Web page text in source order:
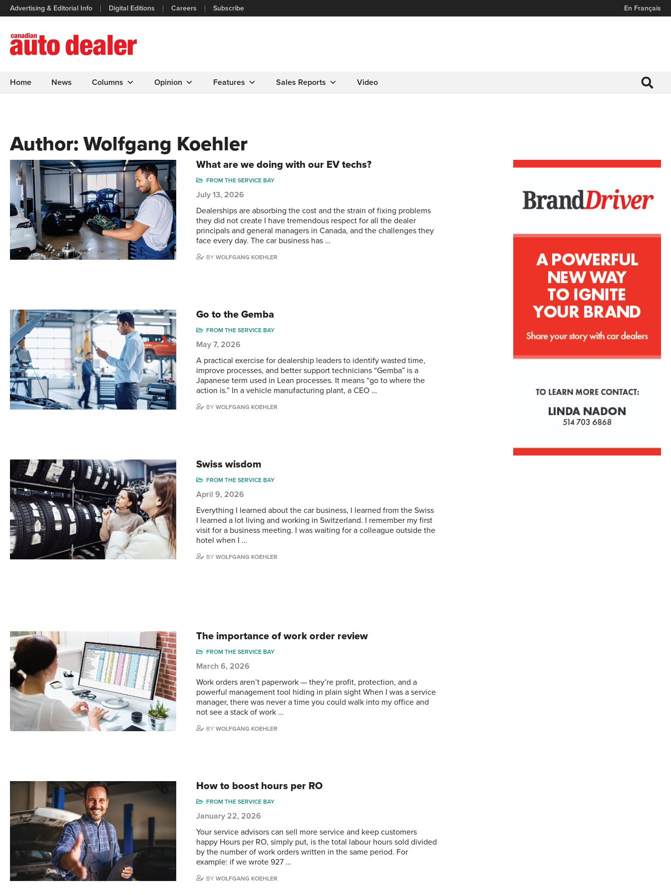
Advertising & Editorial Info Digital Editions Careers Subscribe En Français
Home News Columns Opinion Features Sales Reports Video
Author:Wolfgang Koehler
What are we doing with our EV techs?
FROM THE SERVICE BAY
July 13, 2026
Dealerships are absorbing the cost and the strain of fixing problems
they did not create I have tremendous respect for all the dealer
principals and general managers in Canada, and the challenges they
face every day. The car business has …
BYWOLFGANG KOEHLER
Go to the Gemba
FROM THE SERVICE BAY
May 7, 2026
A practical exercise for dealership leaders to identify wasted time,
improve processes, and better support technicians “Gemba” is a
Japanese term used in Lean processes. It means “go to where the
action is.” In a vehicle manufacturing plant, a CEO …
BYWOLFGANG KOEHLER
Swiss wisdom
FROM THE SERVICE BAY
April 9, 2026
Everything I learned about the car business, I learned from the Swiss
I learned a lot living and working in Switzerland. I remember my first
visit for a business meeting. I was waiting for a colleague outside the
hotel when I …
BYWOLFGANG KOEHLER
The importance of work order review
FROM THE SERVICE BAY
March 6, 2026
Work orders aren’t paperwork — they’re profit, protection, and a
powerful management tool hiding in plain sight When I was a service
manager, there was never a time you could walk into my office and
not see a stack of work …
BYWOLFGANG KOEHLER
How to boost hours per RO
FROM THE SERVICE BAY
January 22, 2026
Your service advisors can sell more service and keep customers
happy Hours per RO, simply put, is the total labour hours sold divided
by the number of work orders written in the same period. For
example: if we wrote 927 …
BYWOLFGANG KOEHLER